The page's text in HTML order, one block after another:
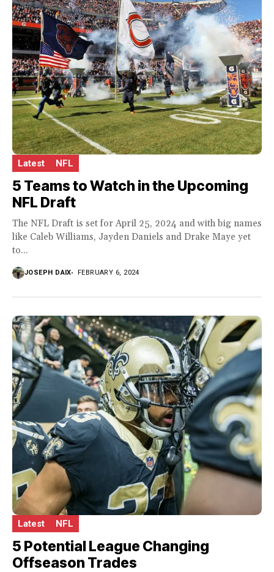
Latest NFL
5 Teams to Watch in the Upcoming
NFL Draft
The NFL Draft is set for April 25, 2024 and with big names
like Caleb Williams, Jayden Daniels and Drake Maye yet
to...
JOSEPH DAIX FEBRUARY 6, 2024
Latest NFL
5 Potential League Changing
Offseason Trades